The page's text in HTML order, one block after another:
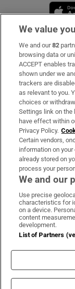
Subscribe
Support
About Us
Irish Times
OUR PARTNERS:
We value
We and our82
browsing data or
ACCEPT enables
shown under we
trackers are
as relevant to you.
choices or
Settings link on the
have effect within
Privacy Policy.
Certain vendors,
information on
already stored on
process your
We and our
Use precise
characteristics for
on a device.
content
development.
List of Partners